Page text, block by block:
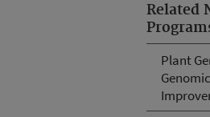
Related
Plant